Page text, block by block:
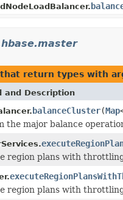
that return types with
and Description
balanceCluster(Map
the major balance
region plans with
region plans with